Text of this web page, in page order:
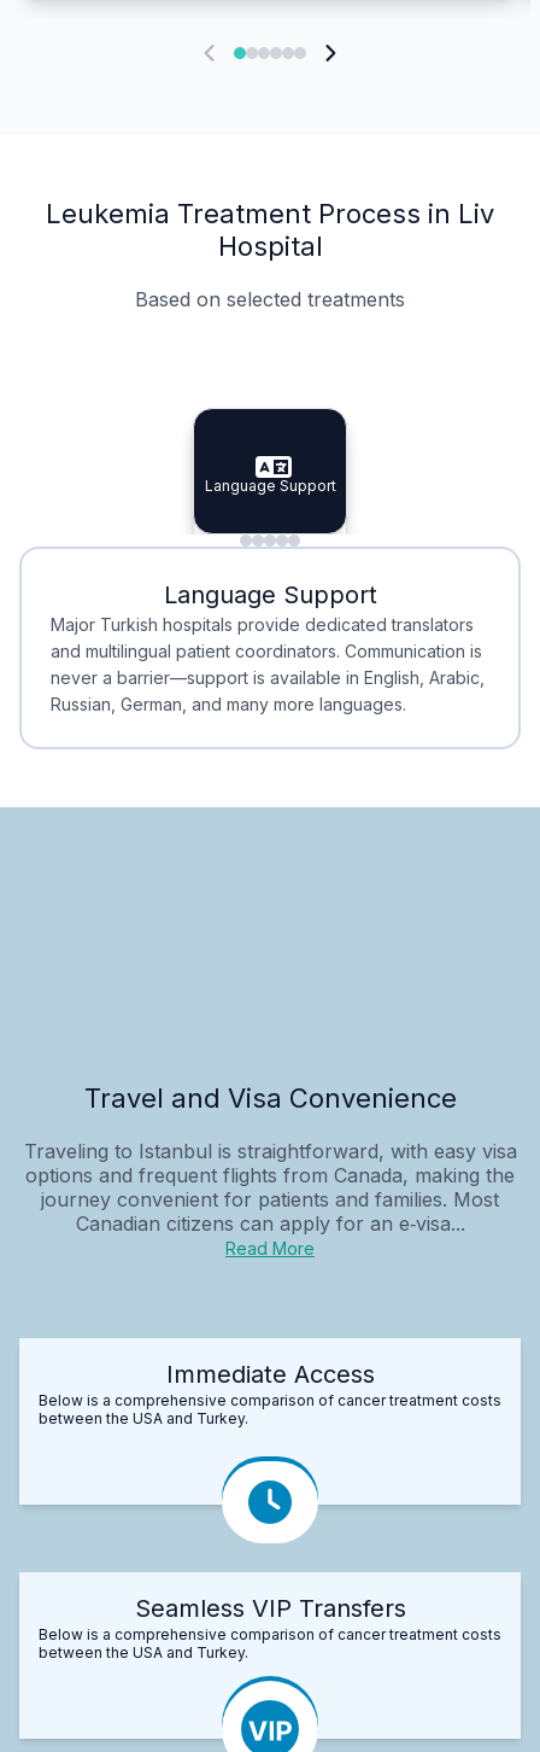
Leukemia Treatment Process in Liv
Hospital
Based on selected treatments
Specialist Doctors
Specialist Doctors
Integrated Planning
Integrated
Language Support
Language Support
Minimal Waiting
Minimal Waiting
Accreditation
Accreditation
Language Support
Major Turkish hospitals provide dedicated translators
and multilingual patient coordinators. Communication is
never a barrier—support is available in English, Arabic,
Russian, German, and many more languages.
Travel and Visa Convenience
Traveling to Istanbul is straightforward, with easy visa
options and frequent flights from Canada, making the
journey convenient for patients and families. Most
Canadian citizens can apply for an e‑visa...
Read More
Immediate Access
Below is a comprehensive comparison of cancer treatment costs
between the USA and Turkey.
Seamless VIP Transfers
Below is a comprehensive comparison of cancer treatment costs
between the USA and Turkey.